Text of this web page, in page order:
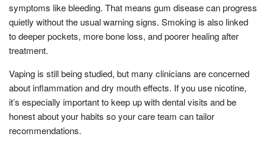
symptoms like bleeding. That means gum disease can progress
quietly without the usual warning signs. Smoking is also linked
to deeper pockets, more bone loss, and poorer healing after
treatment.
Vaping is still being studied, but many clinicians are concerned
about inflammation and dry mouth effects. If you use nicotine,
it’s especially important to keep up with dental visits and be
honest about your habits so your care team can tailor
recommendations.